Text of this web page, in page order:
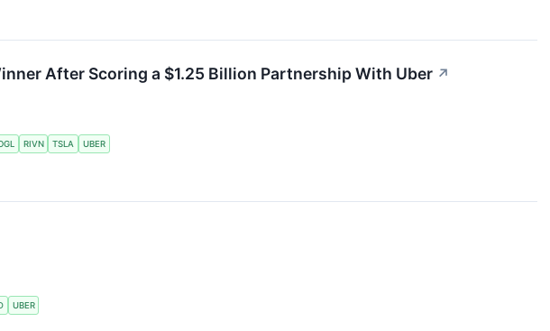
After Scoring a $1.25 Billion Partnership With Uber ↗
RIVN TSLA UBER
UBER